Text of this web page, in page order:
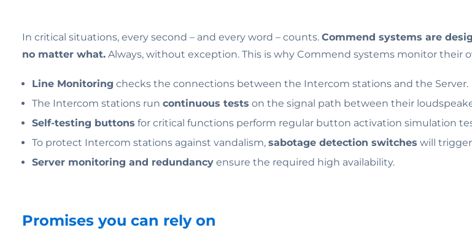
In critical situations, every second – and every word – counts. Commend systems are
no matter what. Always, without exception. This is why Commend systems monitor their
Line Monitoring checks the connections between the Intercom stations and the Server.
The Intercom stations run continuous tests on the signal path between their
Self-testing buttons for critical functions perform regular button activation simulation
To protect Intercom stations against vandalism, sabotage detection switches will
Server monitoring and redundancy ensure the required high availability.
Promises you can rely on